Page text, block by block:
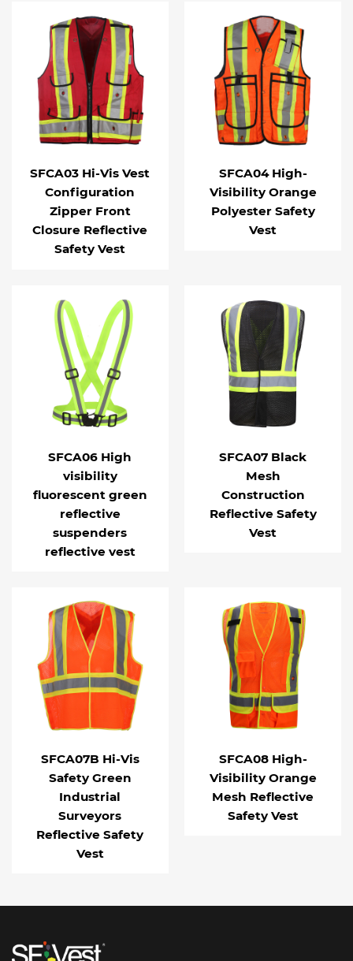
SFCA03 Hi-Vis Vest
Configuration
Zipper Front
Closure Reflective
Safety Vest
SFCA04 High-
Visibility Orange
Polyester Safety
Vest
SFCA06 High
visibility
fluorescent green
reflective
suspenders
reflective vest
SFCA07 Black
Mesh
Construction
Reflective Safety
Vest
SFCA07B Hi-Vis
Safety Green
Industrial
Surveyors
Reflective Safety
Vest
SFCA08 High-
Visibility Orange
Mesh Reflective
Safety Vest